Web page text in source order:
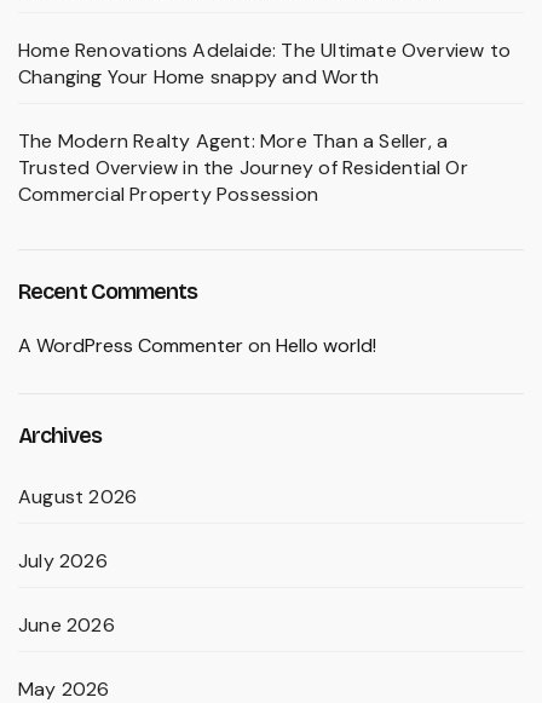
Home Renovations Adelaide: The Ultimate Overview to
Changing Your Home snappy and Worth
The Modern Realty Agent: More Than a Seller, a
Trusted Overview in the Journey of Residential Or
Commercial Property Possession
Recent Comments
A WordPress Commenteron Hello world!
Archives
August 2026
July 2026
June 2026
May 2026